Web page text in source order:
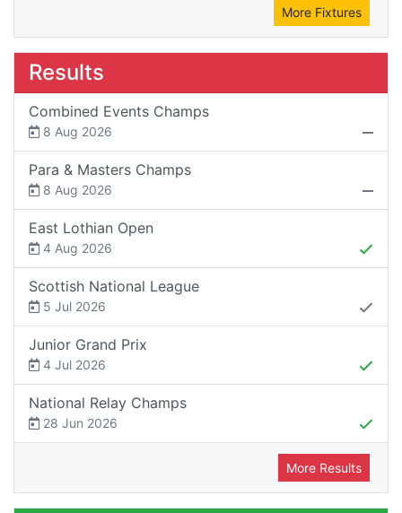
More Fixtures
Results
Combined Events Champs
8 Aug 2026
Para & Masters Champs
8 Aug 2026
East Lothian Open
4 Aug 2026
Scottish National League
5 Jul 2026
Junior Grand Prix
4 Jul 2026
National Relay Champs
28 Jun 2026
More Results